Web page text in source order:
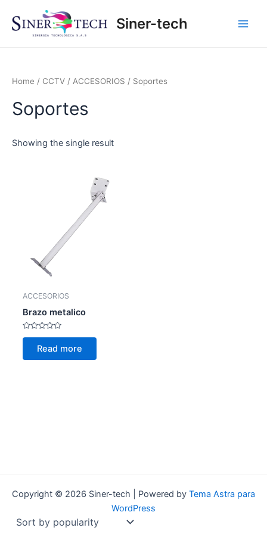
contenido
Siner-tech
Home / CCTV / ACCESORIOS / Soportes
Soportes
Showing the single result
ACCESORIOS
Brazo metalico
Rated
of
Read more
Copyright © 2026 Siner-tech | Powered by Tema Astra para
WordPress